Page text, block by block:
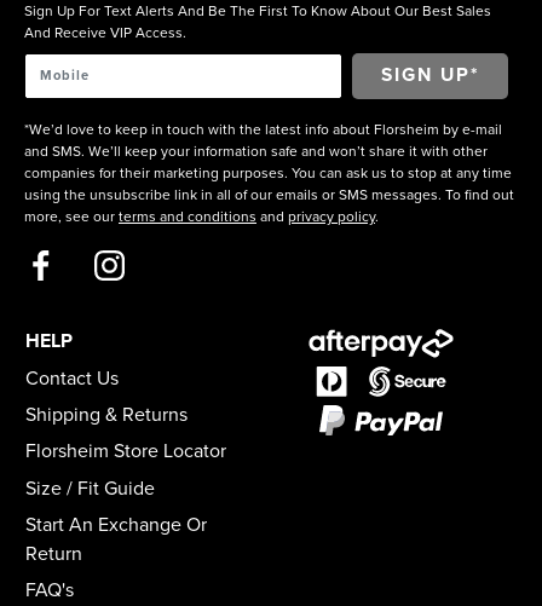
Sign Up For Text Alerts And Be The First To Know About Our Best Sales
And Receive VIP Access.
*We’d love to keep in touch with the latest info about Florsheim by e-mail
and SMS. We’ll keep your information safe and won’t share it with other
companies for their marketing purposes. You can ask us to stop at any time
using the unsubscribe link in all of our emails or SMS messages. To find out
more, see our terms and conditions and privacy policy.
HELP
Contact Us
Shipping & Returns
Florsheim Store Locator
Size / Fit Guide
Start An Exchange Or
Return
FAQ's